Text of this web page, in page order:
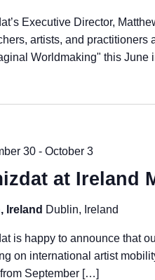
Executive Director,
artists, and practitioners
Worldmaking" this June
at Ireland
30- October 3
Ireland Dublin, Ireland
is happy to announce that
on international artist
September […]